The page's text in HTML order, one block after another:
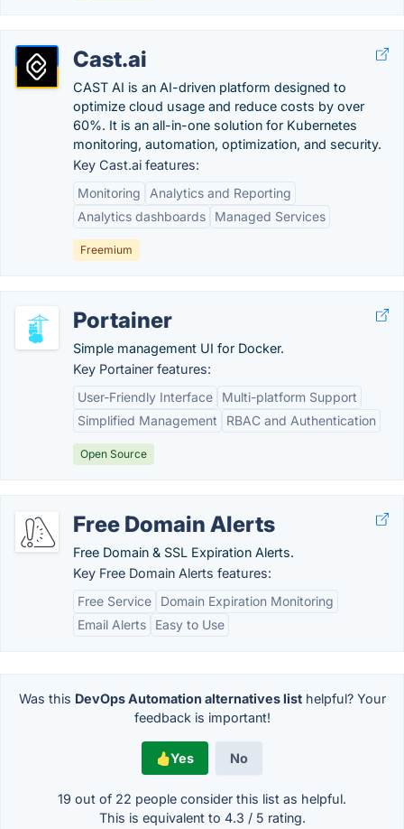
Cast.ai
CAST AI is an AI-driven platform designed to
optimize cloud usage and reduce costs by over
60%. It is an all-in-one solution for Kubernetes
monitoring, automation, optimization, and security.
Key Cast.ai features:
Monitoring
Analytics and Reporting
Analytics dashboards
Managed Services
Freemium
Portainer
Simple management UI for Docker.
Key Portainer features:
User-Friendly Interface
Multi-platform Support
Simplified Management
RBAC and Authentication
Open Source
Free Domain Alerts
Free Domain & SSL Expiration Alerts.
Key Free Domain Alerts features:
Free Service
Domain Expiration Monitoring
Email Alerts
Easy to Use
Was this DevOps Automation alternatives listhelpful? Your
feedback is important!
Yes No
19 out of 22 people consider this list as helpful.
This is equivalent to 4.3 / 5 rating.